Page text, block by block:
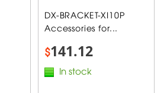
DX-BRACKET-XI10P
Accessories for...
$141.12
In stock